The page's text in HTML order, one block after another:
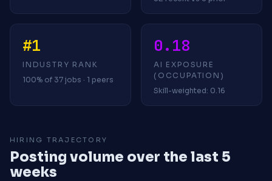
#1
INDUSTRY RANK
100% of 37 jobs · 1 peers
0.18
AI EXPOSURE
(OCCUPATION)
Skill-weighted: 0.16
HIRING TRAJECTORY
Posting volume over the last 5
weeks